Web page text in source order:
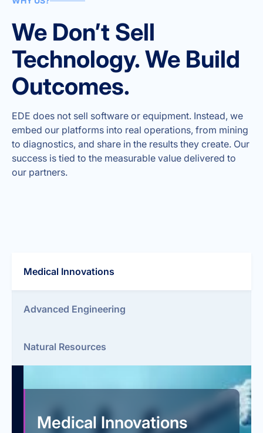
We Don’t Sell
Technology. We Build
Outcomes.
EDE does not sell software or equipment. Instead, we
embed our platforms into real operations, from mining
to diagnostics, and share in the results they create. Our
success is tied to the measurable value delivered to
our partners.
Medical Innovations
Advanced Engineering
Natural Resources
Medical Innovations